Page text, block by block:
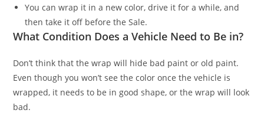
You can wrap it in a new color, drive it for a while, and
then take it off before the Sale.
What Condition Does a Vehicle Need to Be in?
Don’t think that the wrap will hide bad paint or old paint.
Even though you won’t see the color once the vehicle is
wrapped, it needs to be in good shape, or the wrap will look
bad.